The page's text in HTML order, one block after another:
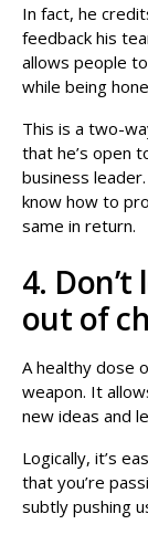
In fact, he
feedback his
allows people
while being
This is a two-
that he’s open
business
know how to
same in return.
4.
out of
A healthy dose
weapon. It
new ideas and
Logically, it’s
that you’re
subtly pushing